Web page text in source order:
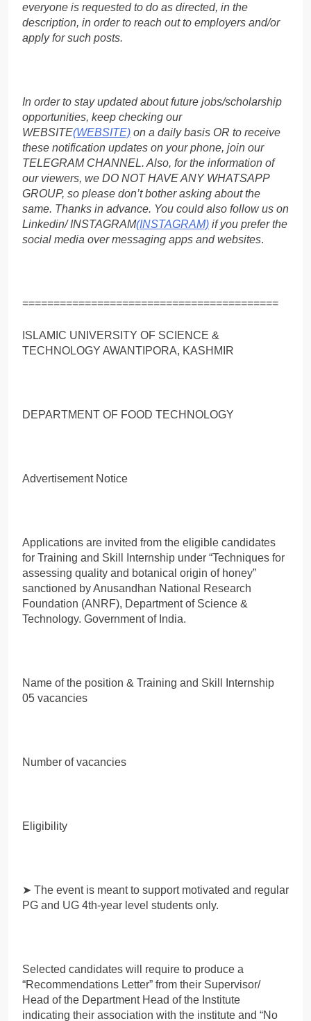
everyone is requested to do as directed, in the
description, in order to reach out to employers and/or
apply for such posts.
In order to stay updated about future jobs/scholarship
opportunities, keep checking our
WEBSITE(WEBSITE) on a daily basis OR to receive
these notification updates on your phone, join our
TELEGRAM CHANNEL. Also, for the information of
our viewers, we DO NOT HAVE ANY WHATSAPP
GROUP, so please don’t bother asking about the
same. Thanks in advance. You could also follow us on
Linkedin/ INSTAGRAM(INSTAGRAM) if you prefer the
social media over messaging apps and websites.
=========================================
ISLAMIC UNIVERSITY OF SCIENCE &
TECHNOLOGY AWANTIPORA, KASHMIR
DEPARTMENT OF FOOD TECHNOLOGY
Advertisement Notice
Applications are invited from the eligible candidates
for Training and Skill Internship under “Techniques for
assessing quality and botanical origin of honey”
sanctioned by Anusandhan National Research
Foundation (ANRF), Department of Science &
Technology. Government of India.
Name of the position & Training and Skill Internship
05 vacancies
Number of vacancies
Eligibility
➤ The event is meant to support motivated and regular
PG and UG 4th-year level students only.
Selected candidates will require to produce a
“Recommendations Letter” from their Supervisor/
Head of the Department Head of the Institute
indicating their association with the institute and “No